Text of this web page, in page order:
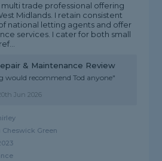
trade professional offering
Midlands. I retain consistent
national letting agents and offer
services. I cater for both small
& Maintenance Review
would recommend Tod anyone"
Jun 2026
Green